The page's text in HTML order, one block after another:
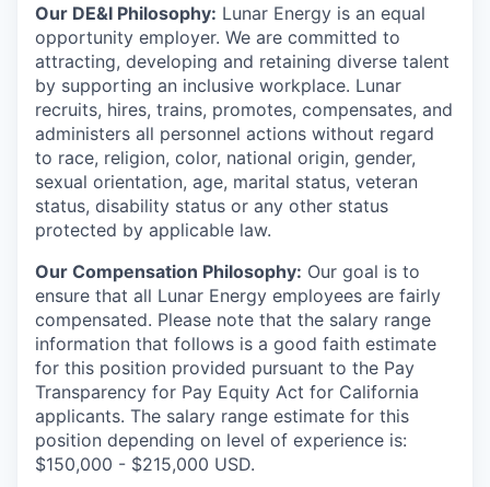
Our DE&I Philosophy: Lunar Energy is an equal
opportunity employer. We are committed to
attracting, developing and retaining diverse talent
by supporting an inclusive workplace. Lunar
recruits, hires, trains, promotes, compensates, and
administers all personnel actions without regard
to race, religion, color, national origin, gender,
sexual orientation, age, marital status, veteran
status, disability status or any other status
protected by applicable law.
Our Compensation Philosophy: Our goal is to
ensure that all Lunar Energy employees are fairly
compensated. Please note that the salary range
information that follows is a good faith estimate
for this position provided pursuant to the Pay
Transparency for Pay Equity Act for California
applicants. The salary range estimate for this
position depending on level of experience is:
$150,000 - $215,000 USD.